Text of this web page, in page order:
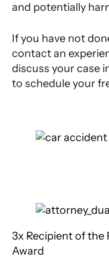
and potentially
If you have not
contact an
discuss your case
to schedule your
3x Recipient of the
Award